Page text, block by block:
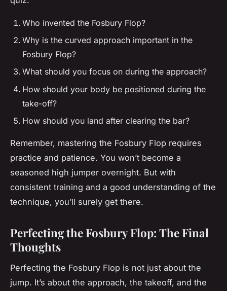
Who invented the Fosbury Flop?
Why is the curved approach important in the
Fosbury Flop?
What should you focus on during the approach?
How should your body be positioned during the
take-off?
How should you land after clearing the bar?
Remember, mastering the Fosbury Flop requires
practice and patience. You won’t become a
seasoned high jumper overnight. But with
consistent training and a good understanding of the
technique, you’ll surely get there.
Perfecting the Fosbury Flop: The Final
Thoughts
Perfecting the Fosbury Flop is not just about the
jump. It’s about the approach, the takeoff, and the